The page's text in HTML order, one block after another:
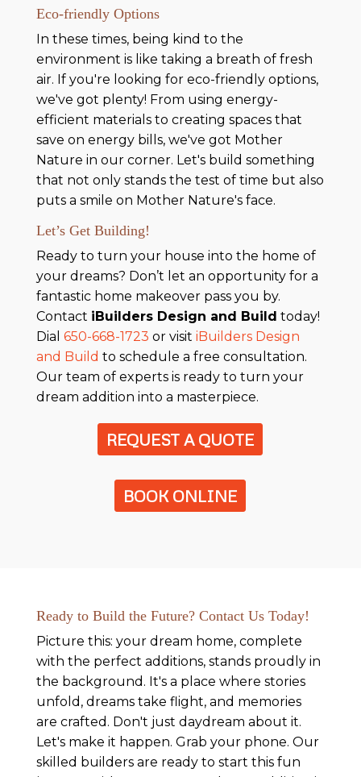
Eco-friendly Options
In these times, being kind to the
environment is like taking a breath of fresh
air. If you're looking for eco-friendly options,
we've got plenty! From using energy-
efficient materials to creating spaces that
save on energy bills, we've got Mother
Nature in our corner. Let's build something
that not only stands the test of time but also
puts a smile on Mother Nature's face.
Let’s Get Building!
Ready to turn your house into the home of
your dreams? Don’t let an opportunity for a
fantastic home makeover pass you by.
Contact iBuilders Design and Build today!
Dial 650-668-1723 or visit iBuilders Design
and Build to schedule a free consultation.
Our team of experts is ready to turn your
dream addition into a masterpiece.
REQUEST A QUOTE
BOOK ONLINE
Ready to Build the Future? Contact Us Today!
Picture this: your dream home, complete
with the perfect additions, stands proudly in
the background. It's a place where stories
unfold, dreams take flight, and memories
are crafted. Don't just daydream about it.
Let's make it happen. Grab your phone. Our
skilled builders are ready to start this fun